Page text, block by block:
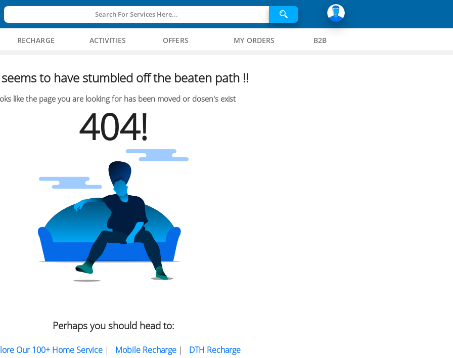
Search For Services Here...
RECHARGE ACTIVITIES OFFERS MY ORDERS B2B
to have stumbled off the beaten path !!
like the page you are looking for has been moved or dosen's exist
404!
Perhaps you should head to:
Our 100+ Home Service| Mobile Recharge| DTH Recharge